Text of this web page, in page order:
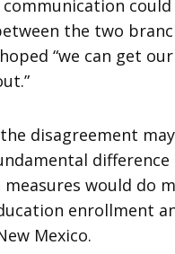
communication could
the two
“we can get
disagreement
measures would do
enrollment
Mexico.